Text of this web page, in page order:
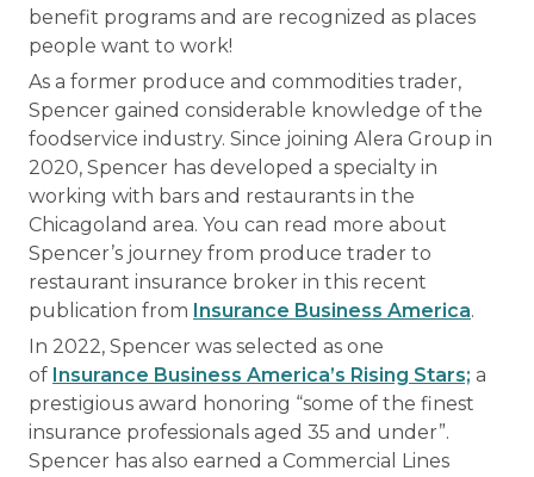
benefit programs and are recognized as places
people want to work!
As a former produce and commodities trader,
Spencer gained considerable knowledge of the
foodservice industry. Since joining Alera Group in
2020, Spencer has developed a specialty in
working with bars and restaurants in the
Chicagoland area. You can read more about
Spencer’s journey from produce trader to
restaurant insurance broker in this recent
publication from Insurance Business America.
In 2022, Spencer was selected as one
of Insurance Business America’s Rising Stars; a
prestigious award honoring “some of the finest
insurance professionals aged 35 and under”.
Spencer has also earned a Commercial Lines